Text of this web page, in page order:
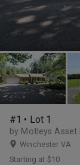
#1 • Lot 1
by Motleys Asset
Winchester VA
Starting at $10